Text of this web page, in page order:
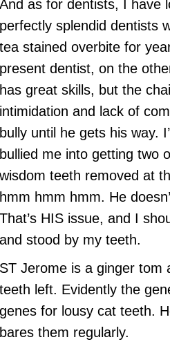
And as for dentists, I have
perfectly splendid dentists
tea stained overbite for
present dentist, on the
has great skills, but the
intimidation and lack of
bully until he gets his way.
bullied me into getting two
wisdom teeth removed at
hmm hmm hmm. He
That’s HIS issue, and I
and stood by my teeth.
ST Jerome is a ginger tom
teeth left. Evidently the
genes for lousy cat teeth.
bares them regularly.